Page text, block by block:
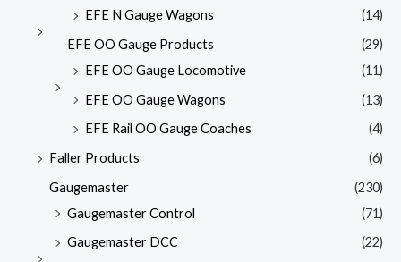
EFE N Gauge Wagons
(14)
EFE OO Gauge Products
(29)
EFE OO Gauge Locomotive
(11)
EFE OO Gauge Wagons
(13)
EFE Rail OO Gauge Coaches
(4)
Faller Products
(6)
Gaugemaster
(230)
Gaugemaster Control
(71)
Gaugemaster DCC
(22)